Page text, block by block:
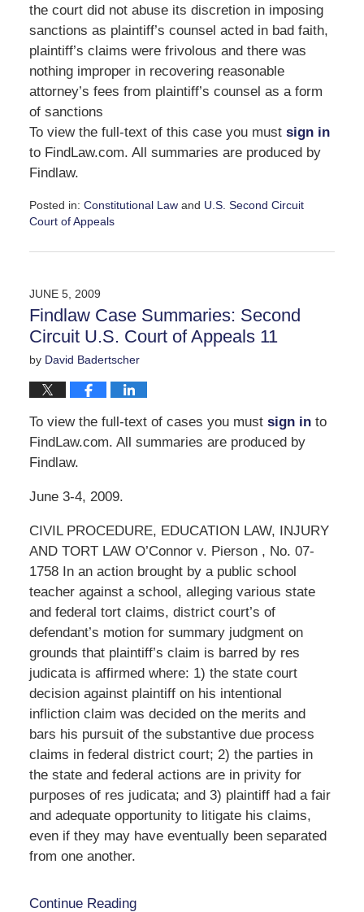
the court did not abuse its discretion in imposing
sanctions as plaintiff’s counsel acted in bad faith,
plaintiff’s claims were frivolous and there was
nothing improper in recovering reasonable
attorney’s fees from plaintiff’s counsel as a form
of sanctions
To view the full-text of this case you must sign in
to FindLaw.com. All summaries are produced by
Findlaw.
Posted in: Constitutional Lawand U.S. Second Circuit
Court of Appeals
June
2:56
pm
JUNE 5, 2009
Findlaw Case Summaries: Second
Circuit U.S. Court of Appeals 11
by David Badertscher
To view the full-text of cases you must sign into
FindLaw.com. All summaries are produced by
Findlaw.
June 3-4, 2009.
CIVIL PROCEDURE, EDUCATION LAW, INJURY
AND TORT LAW O’Connor v. Pierson , No. 07-
1758 In an action brought by a public school
teacher against a school, alleging various state
and federal tort claims, district court’s of
defendant’s motion for summary judgment on
grounds that plaintiff’s claim is barred by res
judicata is affirmed where: 1) the state court
decision against plaintiff on his intentional
infliction claim was decided on the merits and
bars his pursuit of the substantive due process
claims in federal district court; 2) the parties in
the state and federal actions are in privity for
purposes of res judicata; and 3) plaintiff had a fair
and adequate opportunity to litigate his claims,
even if they may have eventually been separated
from one another.
Continue Reading